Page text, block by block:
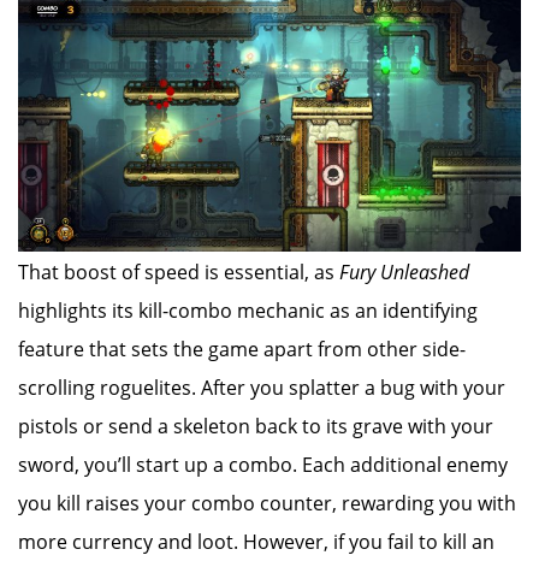
That boost of speed is essential, as Fury Unleashed
highlights its kill-combo mechanic as an identifying
feature that sets the game apart from other side-
scrolling roguelites. After you splatter a bug with your
pistols or send a skeleton back to its grave with your
sword, you’ll start up a combo. Each additional enemy
you kill raises your combo counter, rewarding you with
more currency and loot. However, if you fail to kill an